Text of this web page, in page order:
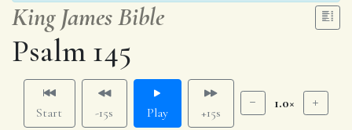
King James Bible
Psalm 145
Start -15s Play +15s
1.0×